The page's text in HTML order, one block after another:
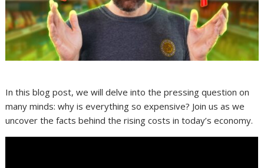
In this blog post, we will delve into the pressing question on
many minds: why is everything so expensive? Join us as we
uncover the facts behind the rising costs in today’s economy.